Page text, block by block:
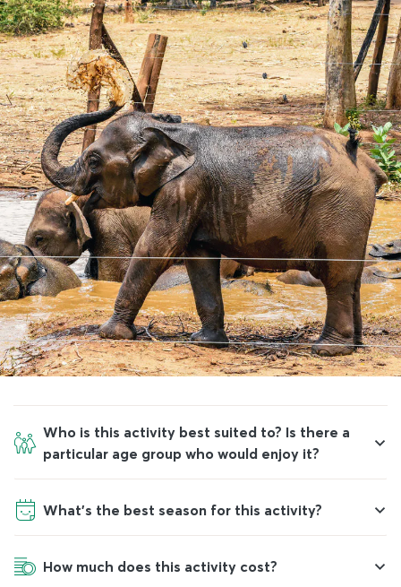
Who is this activity best suited to? Is there a
particular age group who would enjoy it?
What’s the best season for this activity?
How much does this activity cost?